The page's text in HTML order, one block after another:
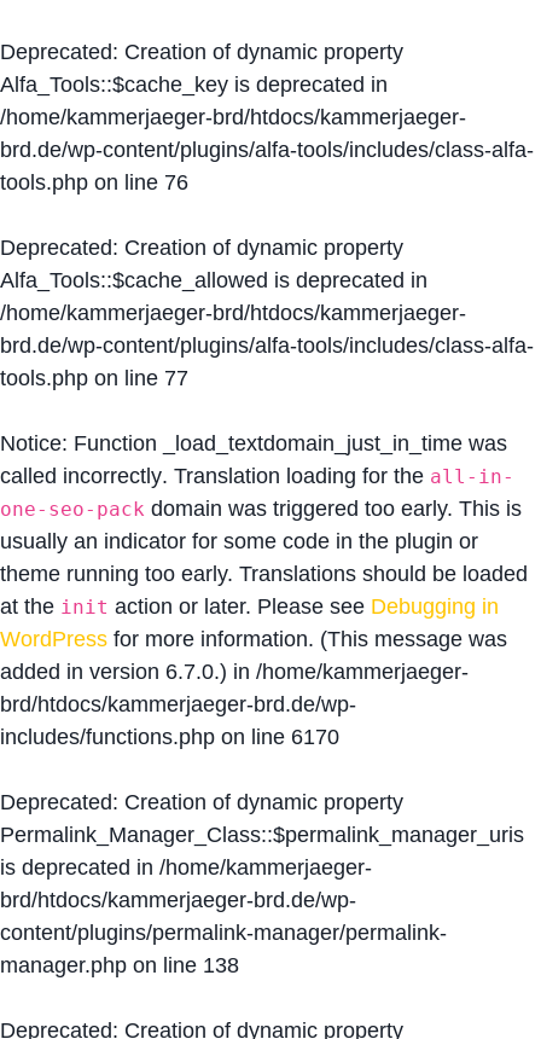
Deprecated: Creation of dynamic property
Alfa_Tools::$cache_key is deprecated in
/home/kammerjaeger-brd/htdocs/kammerjaeger-
brd.de/wp-content/plugins/alfa-tools/includes/class-alfa-
tools.php on line 76
Deprecated: Creation of dynamic property
Alfa_Tools::$cache_allowed is deprecated in
/home/kammerjaeger-brd/htdocs/kammerjaeger-
brd.de/wp-content/plugins/alfa-tools/includes/class-alfa-
tools.php on line 77
Notice: Function _load_textdomain_just_in_time was
called incorrectly. Translation loading for the all-in-
one-seo-pack domain was triggered too early. This is
usually an indicator for some code in the plugin or
theme running too early. Translations should be loaded
at the init action or later. Please see Debugging in
WordPress for more information. (This message was
added in version 6.7.0.) in /home/kammerjaeger-
brd/htdocs/kammerjaeger-brd.de/wp-
includes/functions.php on line 6170
Deprecated: Creation of dynamic property
Permalink_Manager_Class::$permalink_manager_uris
is deprecated in /home/kammerjaeger-
brd/htdocs/kammerjaeger-brd.de/wp-
content/plugins/permalink-manager/permalink-
manager.php on line 138
Deprecated: Creation of dynamic property